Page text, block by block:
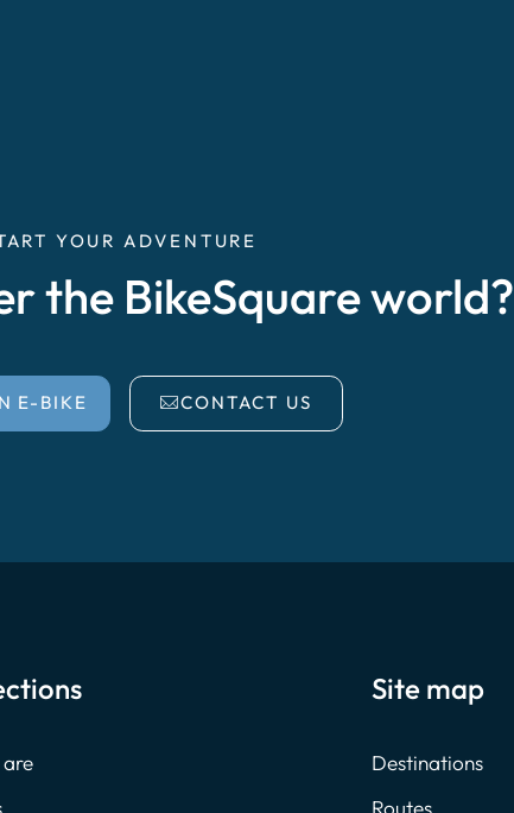
YOUR ADVENTURE
the BikeSquare world?
E-BIKE CONTACT US
are
Site map
Destinations
Routes